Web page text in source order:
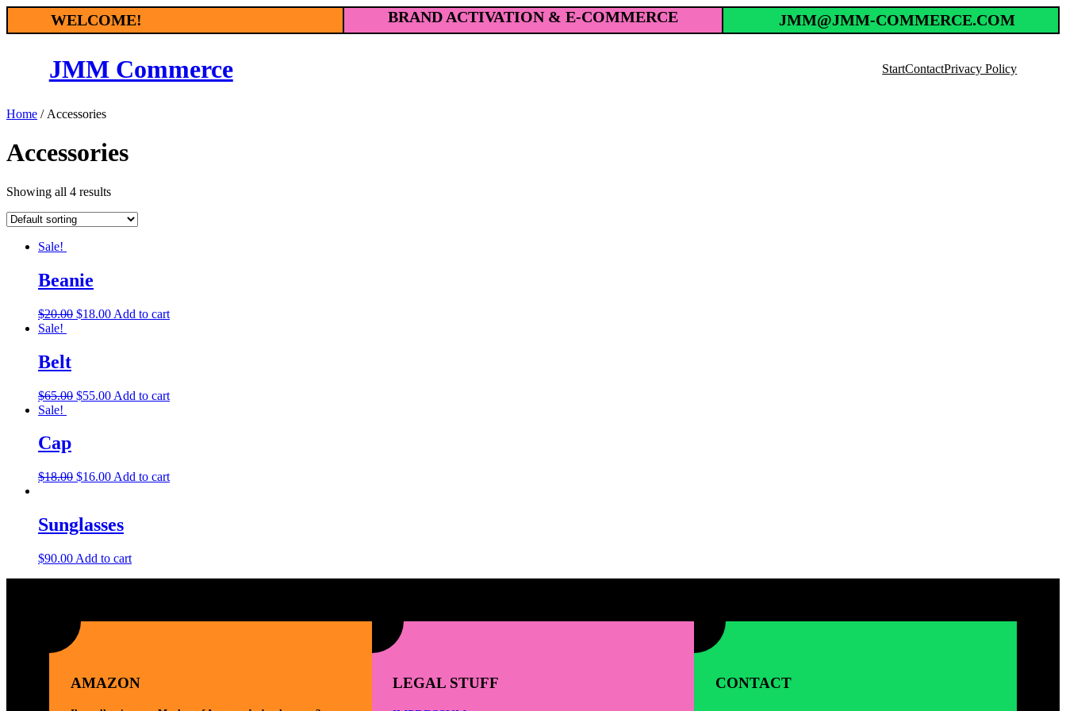
Skip
WELCOME! BRAND ACTIVATION & E-COMMERCE JMM@JMM-COMMERCE.COM
JMM Commerce StartContactPrivacy Policy
Home / Accessories
Accessories
Showing all 4 results
Sale!
Beanie
$20.00 $18.00 Add to cart
Sale!
Belt
$65.00 $55.00 Add to cart
Sale!
Cap
$18.00 $16.00 Add to cart
Sunglasses
$90.00 Add to cart
AMAZON LEGAL STUFF CONTACT